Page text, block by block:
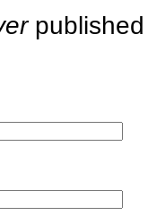
published